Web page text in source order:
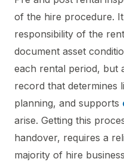
of the hire procedure.
responsibility of the
document asset
each rental period, but
record that determines
planning, and supports
arise. Getting this
handover, requires a
majority of hire